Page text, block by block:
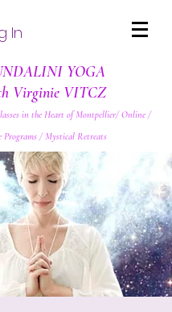
In
YOGA
Virginie VITCZ
in the Heart of Montpellier/ Online /
Programs / Mystical Retreats